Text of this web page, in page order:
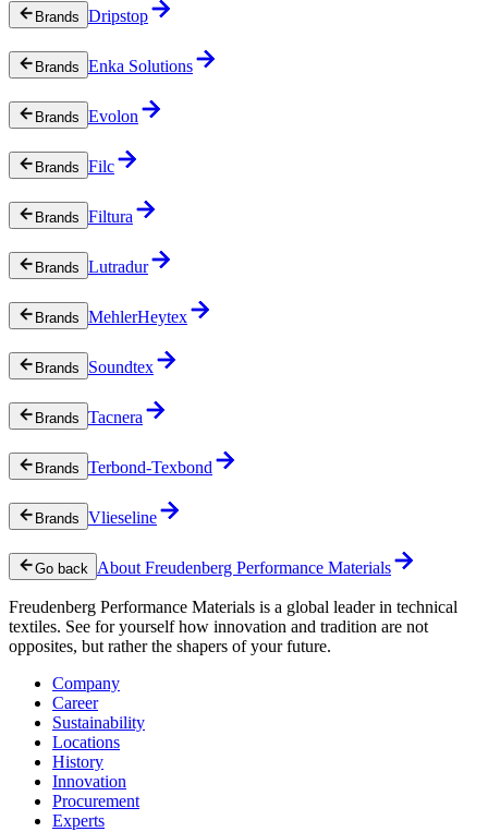
Brands Dripstop
Brands Enka Solutions
Brands Evolon
Brands Filc
Brands Filtura
Brands Lutradur
Brands MehlerHeytex
Brands Soundtex
Brands Tacnera
Brands Terbond-Texbond
Brands Vlieseline
Go back About Freudenberg Performance Materials
Freudenberg Performance Materials is a global leader in technical
textiles. See for yourself how innovation and tradition are not
opposites, but rather the shapers of your future.
Company
Career
Sustainability
Locations
History
Innovation
Procurement
Experts